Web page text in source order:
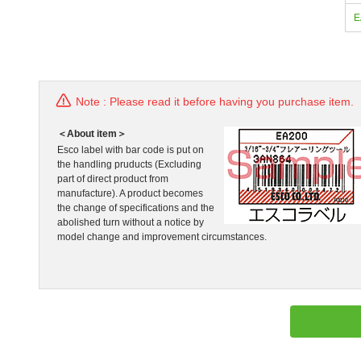
Note : Please read it before having you purchase item.
＜About item＞
Esco label with bar code is put on
the handling pruducts (Excluding
part of direct product from
manufacture). A product becomes
the change of specifications and the
abolished turn without a notice by
model change and improvement circumstances.